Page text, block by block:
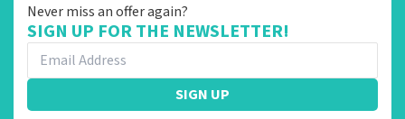
Never miss an offer again?
SIGN UP FOR THE NEWSLETTER!
SIGN UP